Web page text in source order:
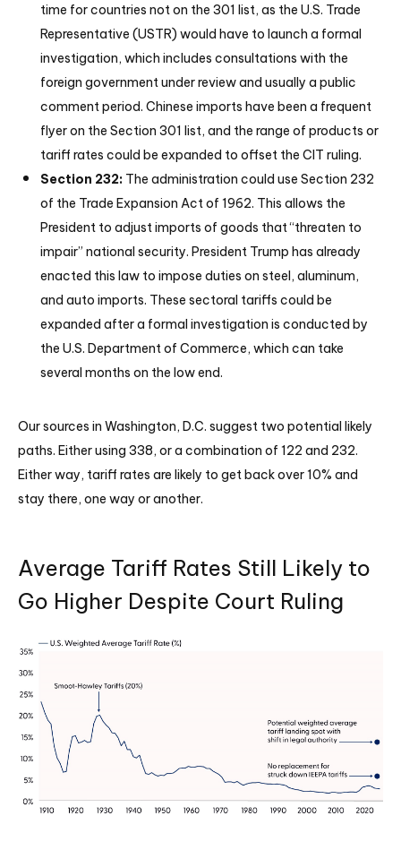
time for countries not on the 301 list, as the U.S. Trade
Representative (USTR) would have to launch a formal
investigation, which includes consultations with the
foreign government under review and usually a public
comment period. Chinese imports have been a frequent
flyer on the Section 301 list, and the range of products or
tariff rates could be expanded to offset the CIT ruling.
Section 232: The administration could use Section 232
of the Trade Expansion Act of 1962. This allows the
President to adjust imports of goods that “threaten to
impair” national security. President Trump has already
enacted this law to impose duties on steel, aluminum,
and auto imports. These sectoral tariffs could be
expanded after a formal investigation is conducted by
the U.S. Department of Commerce, which can take
several months on the low end.
Our sources in Washington, D.C. suggest two potential likely
paths. Either using 338, or a combination of 122 and 232.
Either way, tariff rates are likely to get back over 10% and
stay there, one way or another.
Average Tariff Rates Still Likely to
Go Higher Despite Court Ruling